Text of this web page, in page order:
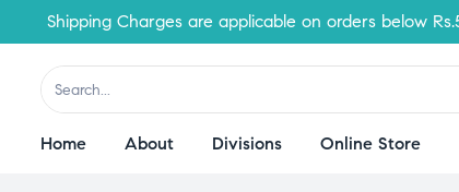
Shipping Charges are applicable on orders below Rs.500
Home About Divisions Online Store